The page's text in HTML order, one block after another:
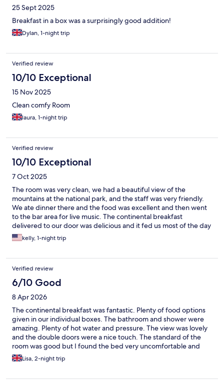
25 Sept 2025
Breakfast in a box was a surprisingly good addition!
Dylan, 1-night trip
Verified review
10/10 Exceptional
15 Nov 2025
Clean comfy Room
laura, 1-night trip
Verified review
10/10 Exceptional
7 Oct 2025
The room was very clean, we had a beautiful view of the
mountains at the national park, and the staff was very friendly.
We ate dinner there and the food was excellent and then went
to the bar area for live music. The continental breakfast
delivered to our door was delicious and it fed us most of the day
it was so much! Highly recommend this hotel !!
kelly, 1-night trip
Verified review
6/10 Good
8 Apr 2026
The continental breakfast was fantastic. Plenty of food options
given in our individual boxes. The bathroom and shower were
amazing. Plenty of hot water and pressure. The view was lovely
and the double doors were a nice touch. The standard of the
room was good but I found the bed very uncomfortable and
unfortunately didn't sleep very well. In saying that mattress
preference is very personal. I don't like hard mattresses. The
Lisa, 2-night trip